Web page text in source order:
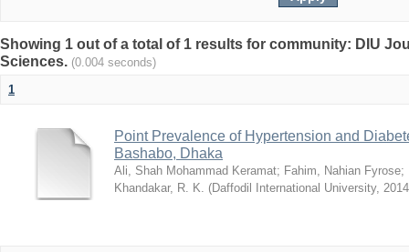
Showing 1 out of a total of 1 results for community: DIU
Sciences. (0.004 seconds)
1
Point Prevalence of Hypertension and
Bashabo, Dhaka
Ali, Shah Mohammad Keramat; Fahim, Nahian Fyrose;
Khandakar, R. K. (Daffodil International University,